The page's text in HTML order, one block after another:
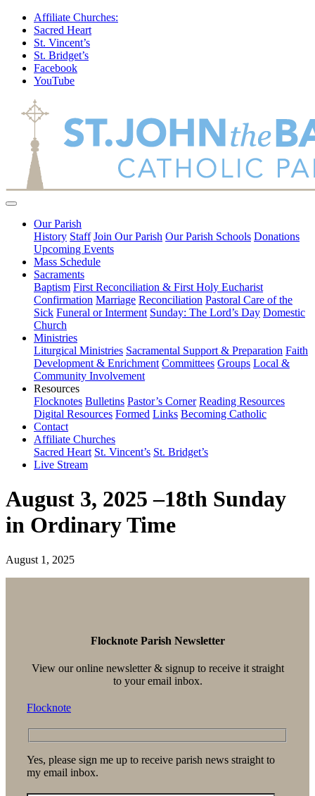
Affiliate Churches:
Sacred Heart
St. Vincent’s
St. Bridget’s
Facebook
YouTube
Our Parish
History Staff Join Our Parish Our Parish Schools Donations
Upcoming Events
Mass Schedule
Sacraments
Baptism First Reconciliation & First Holy Eucharist
Confirmation Marriage Reconciliation Pastoral Care of the
Sick Funeral or Interment Sunday: The Lord’s Day Domestic
Church
Ministries
Liturgical Ministries Sacramental Support & Preparation Faith
Development & Enrichment Committees Groups Local &
Community Involvement
Resources
Flocknotes Bulletins Pastor’s Corner Reading Resources
Digital Resources Formed Links Becoming Catholic
Contact
Affiliate Churches
Sacred Heart St. Vincent’s St. Bridget’s
Live Stream
August 3, 2025 –18th Sunday
in Ordinary Time
August 1, 2025
Flocknote Parish Newsletter
View our online newsletter & signup to receive it straight
to your email inbox.
Flocknote
Yes, please sign me up to receive parish news straight to
my email inbox.